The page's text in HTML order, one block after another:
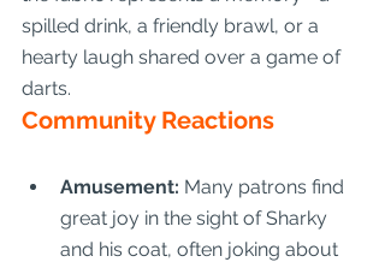
spilled drink, a friendly brawl, or a
hearty laugh shared over a game of
darts.
Community Reactions
Amusement: Many patrons find
great joy in the sight of Sharky
and his coat, often joking about